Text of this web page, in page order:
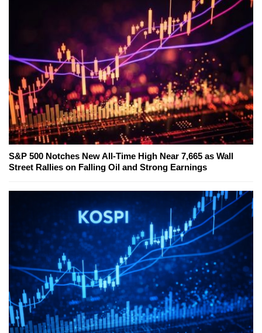
S&P 500 Notches New All-Time High Near 7,665 as Wall
Street Rallies on Falling Oil and Strong Earnings